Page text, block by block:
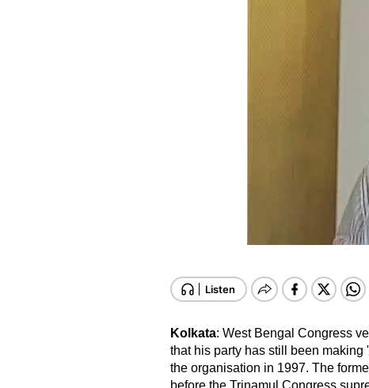
Kolkata: West Bengal Congress
that his party has still been
the organisation in 1997. The
before the Trinamul Congress